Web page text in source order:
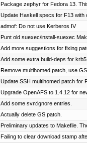
Package zephyr for Fedora 13.
Update Haskell specs for F13 with
admof: Do not use Kerberos IV
Punt old suexec/install-suexec
Add more suggestions for fixing
Add some extra build-deps for
Remove multihomed patch, use
Update SSH multihomed patch for
Upgrade OpenAFS to 1.4.12 for
Add some svn:ignore entries.
Actually delete GS patch.
Preliminary updates to Makefile.
Failing to clear download stamp